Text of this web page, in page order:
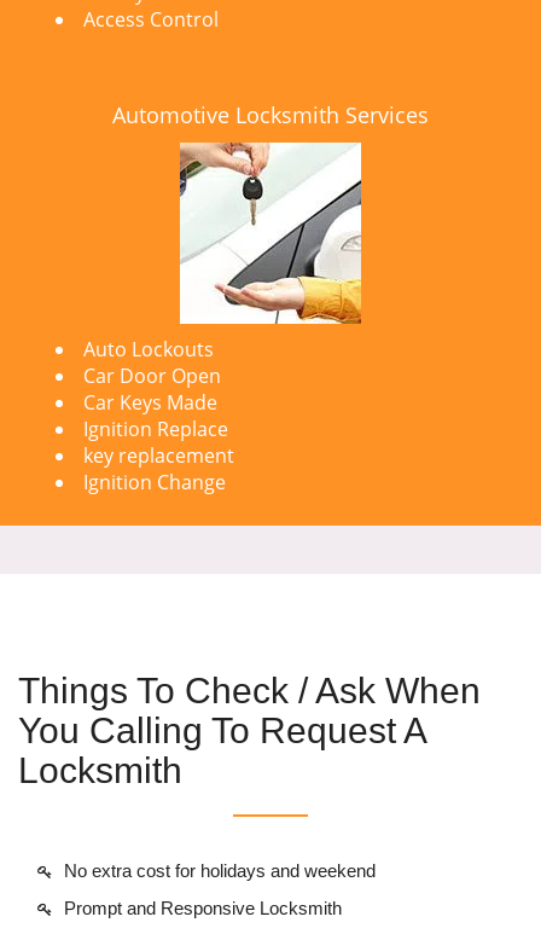
Access Control
Automotive Locksmith Services
Auto Lockouts
Car Door Open
Car Keys Made
Ignition Replace
key replacement
Ignition Change
Things To Check / Ask When
You Calling To Request A
Locksmith
No extra cost for holidays and weekend
Prompt and Responsive Locksmith